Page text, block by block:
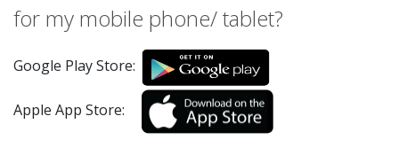
for my mobile phone/ tablet?
Google Play Store:
Apple App Store: